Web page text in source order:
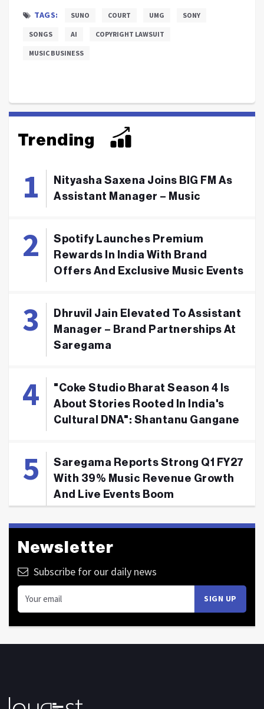
TAGS: SUNO COURT UMG SONY
SONGS AI COPYRIGHT LAWSUIT
MUSIC BUSINESS
Trending
Nityasha Saxena Joins BIG FM As
Assistant Manager – Music
Spotify Launches Premium
Rewards In India With Brand
Offers And Exclusive Music Events
Dhruvil Jain Elevated To Assistant
Manager – Brand Partnerships At
Saregama
"Coke Studio Bharat Season 4 Is
About Stories Rooted In India's
Cultural DNA": Shantanu Gangane
Saregama Reports Strong Q1 FY27
With 39% Music Revenue Growth
And Live Events Boom
Newsletter
Subscribe for our daily news